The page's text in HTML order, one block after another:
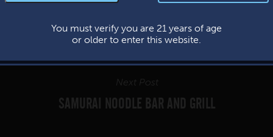
Next Post
SAMURAI NOODLE BAR AND GRILL
occasional marketing emails. We value your trust and will never sell your
This website uses cookies.
You must verify you are 21 years of age
or older to enter this website.